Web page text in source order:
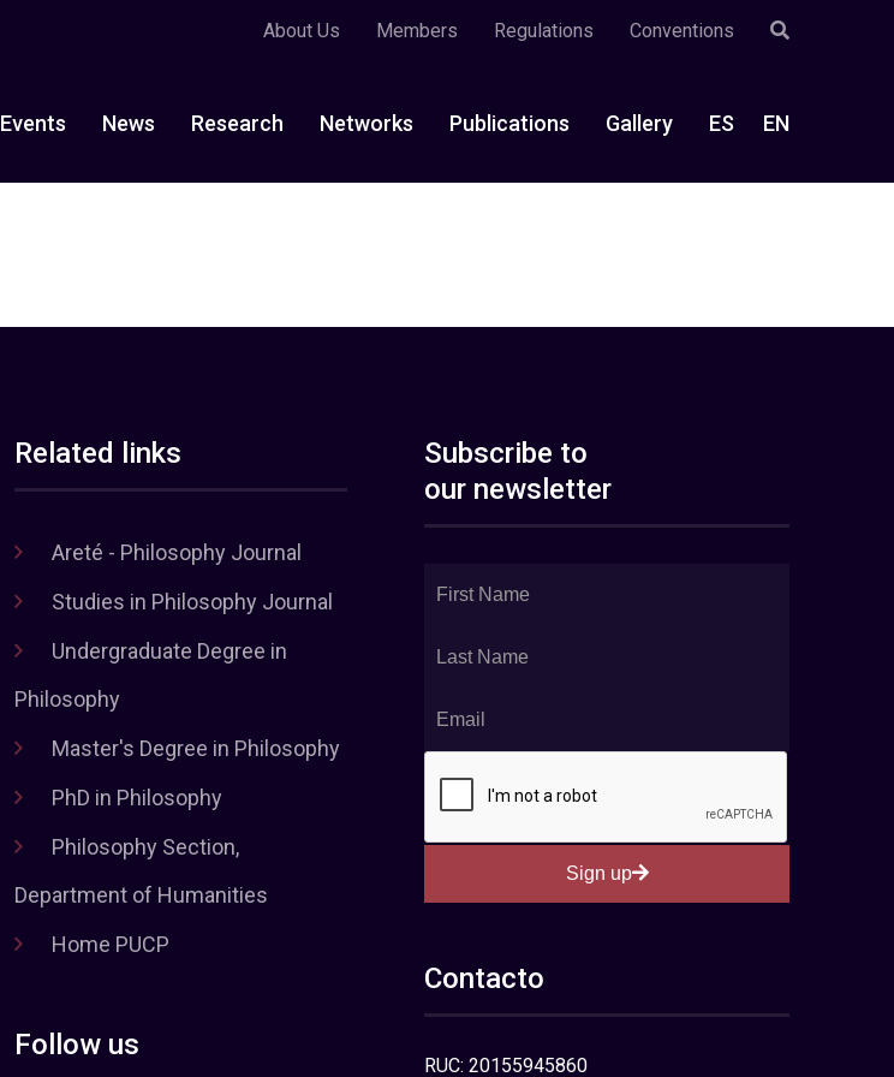
About Us Members Regulations Conventions
Events News Research Networks Publications Gallery ES EN
Related links
Areté - Philosophy Journal
Studies in Philosophy Journal
Undergraduate Degree in
Philosophy
Master's Degree in Philosophy
PhD in Philosophy
Philosophy Section,
Department of Humanities
Home PUCP
Follow us
Subscribe to
our newsletter
Sign up
Contacto
RUC: 20155945860